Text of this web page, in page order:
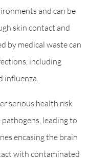
and can be
skin contact and
by medical waste can
including
influenza.
serious health risk
leading to
encasing the brain
with contaminated